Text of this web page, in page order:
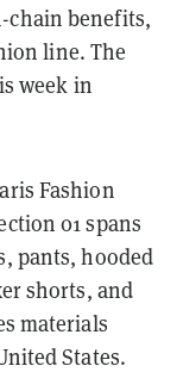
chain benefits,
line. The
week in
Fashion
01 spans
pants, hooded
shorts, and
materials
States.